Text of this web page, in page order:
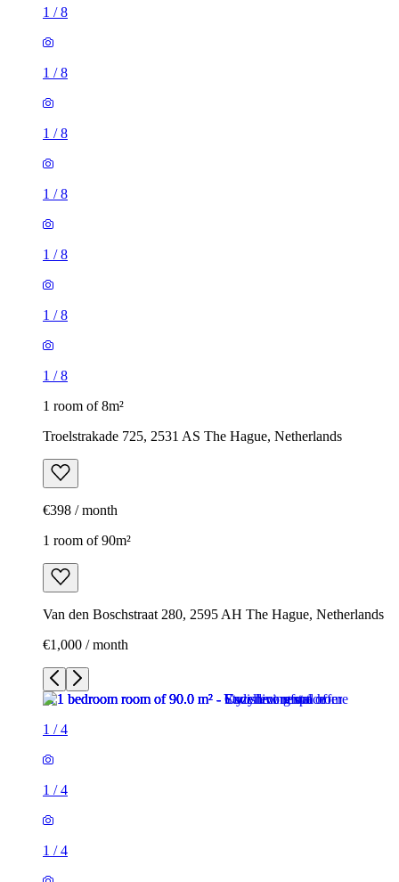
1 /8
1 /8
1 /8
1 /8
1 /8
1 /8
1 /8
1 room of 8m²
Troelstrakade 725, 2531 AS The Hague, Netherlands
€398 / month
1 room of 90m²
Van den Boschstraat 280, 2595 AH The Hague, Netherlands
€1,000 / month
1 /4
1 /4
1 /4